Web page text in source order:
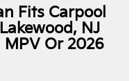
Fits Carpool
NJ
Or 2026